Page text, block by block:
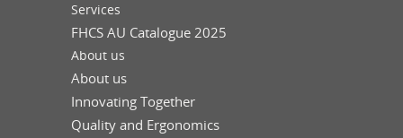
Services
FHCS AU Catalogue 2025
About us
About us
Innovating Together
Quality and Ergonomics